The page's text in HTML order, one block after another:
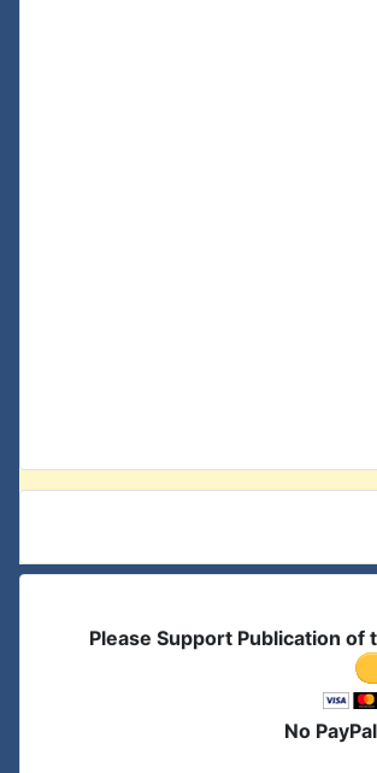
Please Support Publication
No